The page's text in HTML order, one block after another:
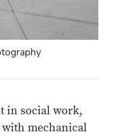
in social work,
with mechanical